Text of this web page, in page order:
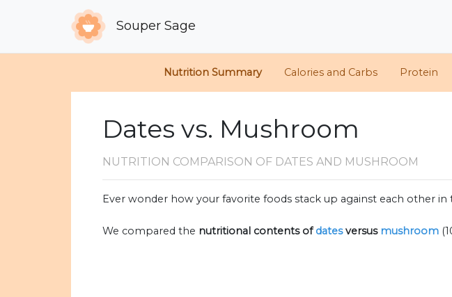
Souper Sage
Nutrition Summary Calories and Carbs Protein
Dates vs. Mushroom
NUTRITION COMPARISON OF DATES AND MUSHROOM
Ever wonder how your favorite foods stack up against each other
We compared the nutritional contents ofdatesversus mushroom